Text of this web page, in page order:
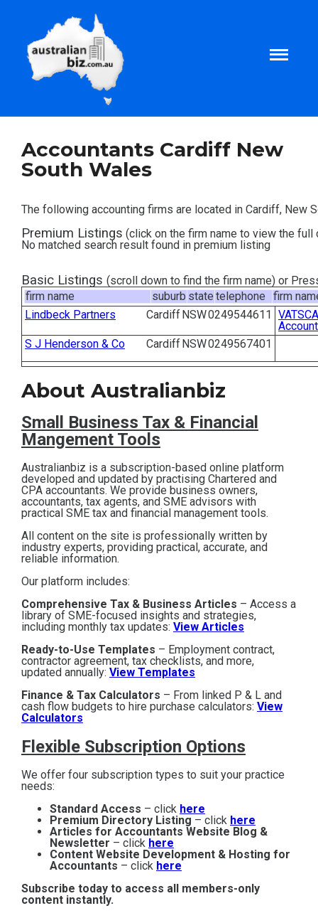
About
Tax and Business Articles
Tax and Finance Calculators
Contact
Accountants Cardiff New
South Wales
The following accounting firms are located in Cardiff, New
Premium Listings (click on the firm name to view the full
No matched search result found in premium listing
Basic Listings (scroll down to find the firm name) or
firm name
suburb state telephone
firm
Lindbeck Partners
CardiffNSW0249544611
S J Henderson & Co
CardiffNSW0249567401
About Australianbiz
Small Business Tax & Financial
Mangement Tools
Australianbiz is a subscription-based online platform
developed and updated by practising Chartered and
CPA accountants. We provide business owners,
accountants, tax agents, and SME advisors with
practical SME tax and financial management tools.
All content on the site is professionally written by
industry experts, providing practical, accurate, and
reliable information.
Our platform includes:
Comprehensive Tax & Business Articles – Access a
library of SME-focused insights and strategies,
including monthly tax updates: View Articles
Ready-to-Use Templates – Employment contract,
contractor agreement, tax checklists, and more,
updated annually: View Templates
Finance & Tax Calculators – From linked P & L and
cash flow budgets to hire purchase calculators: View
Calculators
Flexible Subscription Options
We offer four subscription types to suit your practice
needs:
Standard Access – click here
Premium Directory Listing – click here
Articles for Accountants Website Blog &
Newsletter – click here
Content Website Development & Hosting for
Accountants – click here
Subscribe today to access all members-only
content instantly.